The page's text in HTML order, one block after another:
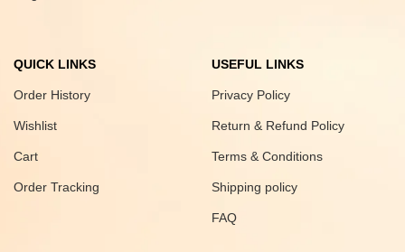
QUICK LINKS
Order History
Wishlist
Cart
Order Tracking
USEFUL LINKS
Privacy Policy
Return & Refund Policy
Terms & Conditions
Shipping policy
FAQ